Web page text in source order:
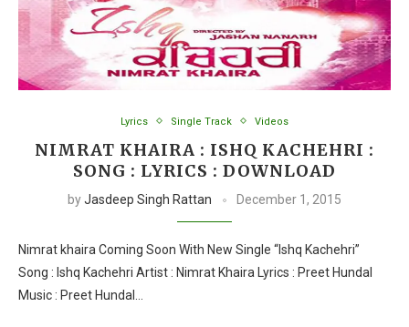
Lyrics Single Track Videos
NIMRAT KHAIRA : ISHQ KACHEHRI :
SONG : LYRICS : DOWNLOAD
byJasdeep Singh Rattan December 1, 2015
Nimrat khaira Coming Soon With New Single “Ishq Kachehri”
Song : Ishq Kachehri Artist : Nimrat Khaira Lyrics : Preet Hundal
Music : Preet Hundal…